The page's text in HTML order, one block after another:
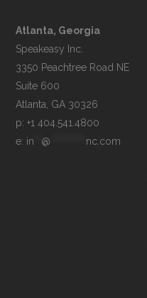
Atlanta, Georgia
Speakeasy Inc.
3350 Peachtree Road NE
Suite 600
p: +1 404.541.4800
e: in @ nc.com